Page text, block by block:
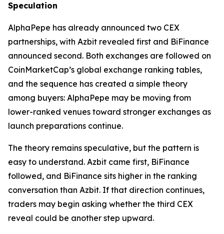
Speculation
AlphaPepe has already announced two CEX
partnerships, with Azbit revealed first and BiFinance
announced second. Both exchanges are followed on
CoinMarketCap’s global exchange ranking tables,
and the sequence has created a simple theory
among buyers: AlphaPepe may be moving from
lower-ranked venues toward stronger exchanges as
launch preparations continue.
The theory remains speculative, but the pattern is
easy to understand. Azbit came first, BiFinance
followed, and BiFinance sits higher in the ranking
conversation than Azbit. If that direction continues,
traders may begin asking whether the third CEX
reveal could be another step upward.